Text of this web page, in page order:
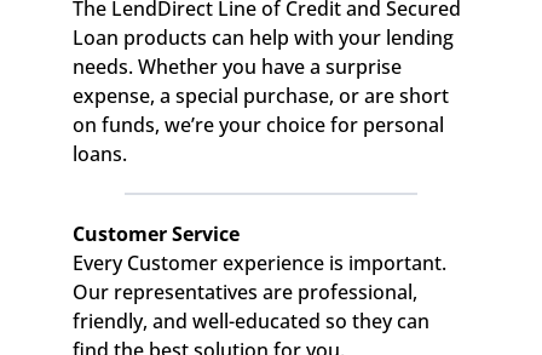
The LendDirect Line of Credit and Secured
Loan products can help with your lending
needs. Whether you have a surprise
expense, a special purchase, or are short
on funds, we’re your choice for personal
loans.
Customer Service
Every Customer experience is important.
Our representatives are professional,
friendly, and well-educated so they can